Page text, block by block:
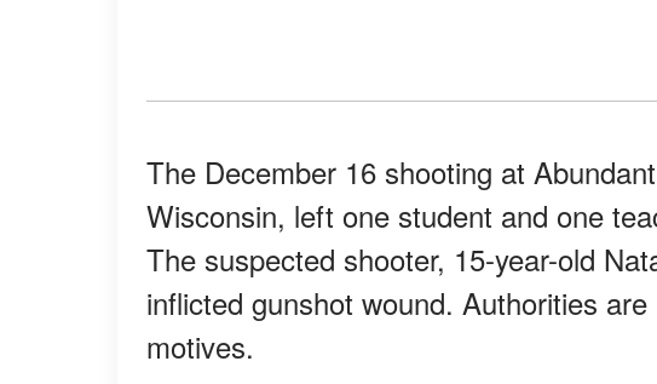
The December 16 shooting at
Wisconsin, left one student and one
The suspected shooter, 15-year-old
inflicted gunshot wound. Authorities
motives.